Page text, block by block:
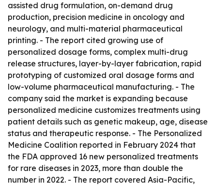
assisted drug formulation, on-demand drug
production, precision medicine in oncology and
neurology, and multi-material pharmaceutical
printing. - The report cited growing use of
personalized dosage forms, complex multi-drug
release structures, layer-by-layer fabrication, rapid
prototyping of customized oral dosage forms and
low-volume pharmaceutical manufacturing. - The
company said the market is expanding because
personalized medicine customizes treatments using
patient details such as genetic makeup, age, disease
status and therapeutic response. - The Personalized
Medicine Coalition reported in February 2024 that
the FDA approved 16 new personalized treatments
for rare diseases in 2023, more than double the
number in 2022. - The report covered Asia-Pacific,